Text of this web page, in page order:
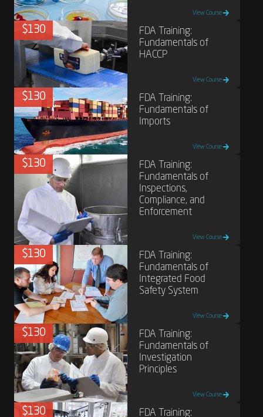
View Course
$130
FDA Training:
Fundamentals of
HACCP
View Course
$130
FDA Training:
Fundamentals of
Imports
View Course
$130
FDA Training:
Fundamentals of
Inspections,
Compliance, and
Enforcement
View Course
$130
FDA Training:
Fundamentals of
Integrated Food
Safety System
View Course
$130
FDA Training:
Fundamentals of
Investigation
Principles
View Course
$130
FDA Training: